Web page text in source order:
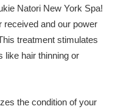
Natori New York Spa!
received and our power
treatment stimulates
like hair thinning or
the condition of your